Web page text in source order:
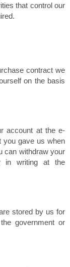
that control our
contract we
on the basis
account at the e-
you gave us when
can withdraw your
writing at the
stored by us for
government or